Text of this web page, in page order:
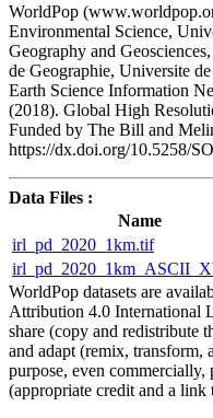
WorldPop
Environmental Science,
Geography and
de Geographie, Universite
Earth Science Information
(2018). Global High
Funded by The Bill and
https://dx.doi.org/10.5258/
Data Files :
Name
irl_pd_2020_1km.tif
WorldPop datasets are
Attribution 4.0 International
share (copy and redistribute
and adapt (remix, transform,
purpose, even
(appropriate credit and a link